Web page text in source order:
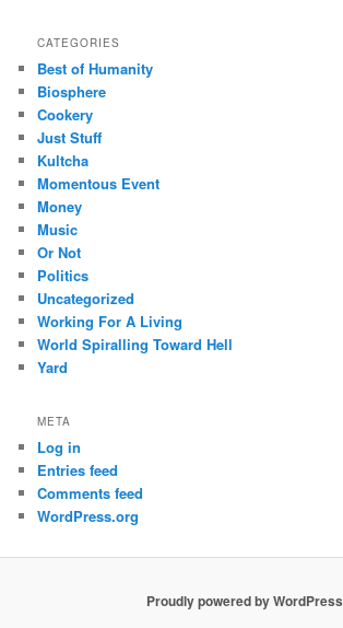
CATEGORIES
Best of Humanity
Biosphere
Cookery
Just Stuff
Kultcha
Momentous Event
Money
Music
Or Not
Politics
Uncategorized
Working For A Living
World Spiralling Toward Hell
Yard
META
Log in
Entries feed
Comments feed
WordPress.org
Proudly powered by WordPress